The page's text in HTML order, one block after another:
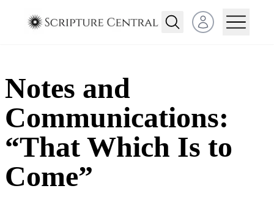
Open user menu
Notes and
Communications:
“That Which Is to
Come”